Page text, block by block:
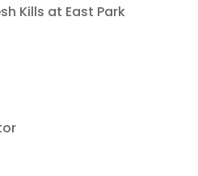
Kills at East Park